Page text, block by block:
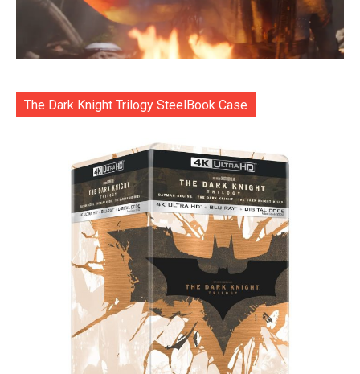
The Dark Knight Trilogy SteelBook Case